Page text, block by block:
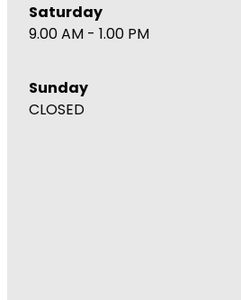
Opioid Substitution
Quit Smoking
Sleep & Stress
Saturday
9.00 AM - 1.00 PM
Sunday
CLOSED